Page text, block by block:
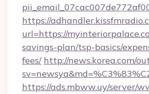
https://
url=https://
savings-plan/tsp-basics/
fees/ http://news.korea.com/
https://ads.mbww.uy/server/